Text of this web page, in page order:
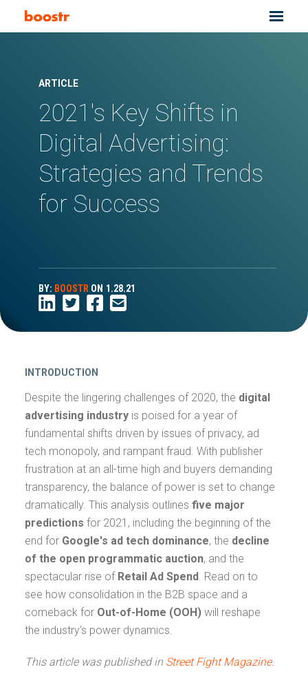
ARTICLE
2021's Key Shifts in
Digital Advertising:
Strategies and Trends
for Success
BY: BOOSTR ON 1.28.21
INTRODUCTION
Despite the lingering challenges of 2020, the digital
advertising industry is poised for a year of
fundamental shifts driven by issues of privacy, ad
tech monopoly, and rampant fraud. With publisher
frustration at an all-time high and buyers demanding
transparency, the balance of power is set to change
dramatically. This analysis outlines five major
predictions for 2021, including the beginning of the
end for Google's ad tech dominance, the decline
of the open programmatic auction, and the
spectacular rise of Retail Ad Spend. Read on to
see how consolidation in the B2B space and a
comeback for Out-of-Home (OOH) will reshape
the industry's power dynamics.
This article was published in Street Fight Magazine.